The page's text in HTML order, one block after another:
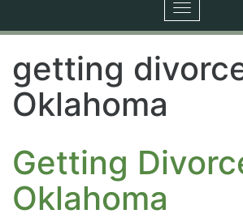
Toggle
getting
Oklahoma
Getting
Oklahoma